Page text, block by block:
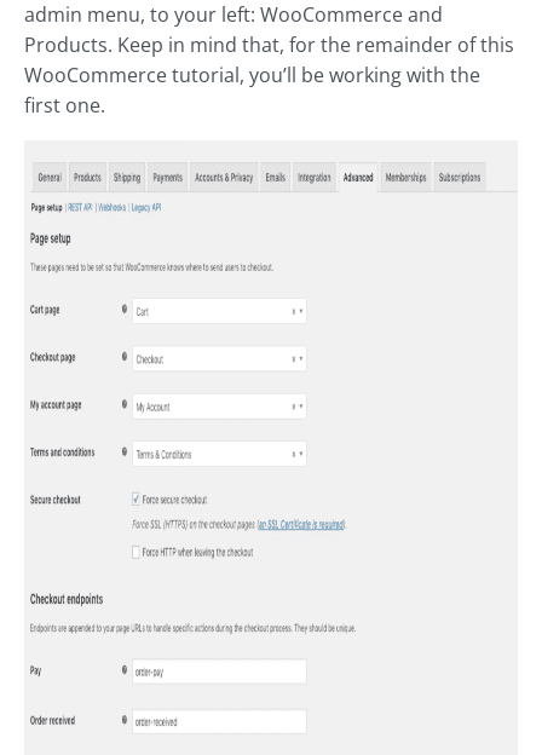
admin menu, to your left: WooCommerce and
Products. Keep in mind that, for the remainder of this
WooCommerce tutorial, you’ll be working with the
first one.